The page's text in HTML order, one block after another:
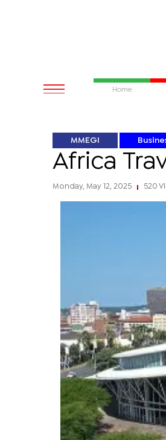
Home
MMEGI
Africa
Monday, May 12, 2025 520